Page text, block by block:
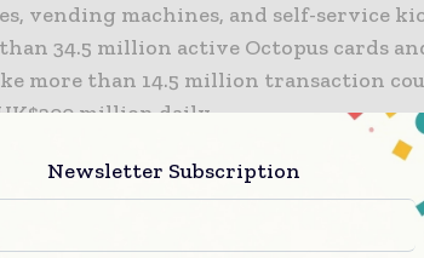
vending machines, and self-service
34.5 million active Octopus cards
more than 14.5 million transaction
million daily.
with Gemalto again, given the
partnerships, and their sound
said Mr Sunny Cheung, Chief
Newsletter Subscription